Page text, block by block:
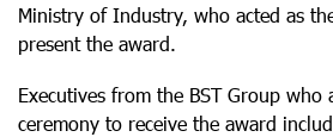
Ministry of Industry, who acted as
present the award.
Executives from the BST Group who
ceremony to receive the award